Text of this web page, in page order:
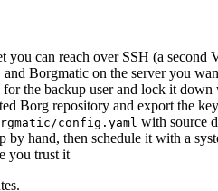
you can reach over SSH (a second
and Borgmatic on the server you
for the backup user and lock it down
Borg repository and export the key
config.yaml with source
by hand, then schedule it with a
you trust it